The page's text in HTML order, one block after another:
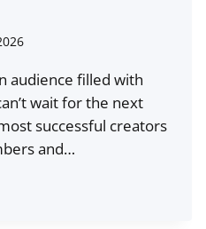
audience filled with
wait for the next
successful creators
and…